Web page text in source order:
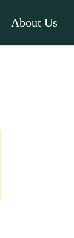
About Us